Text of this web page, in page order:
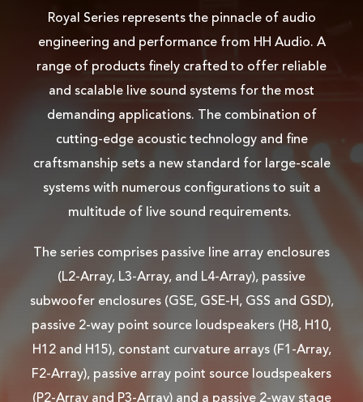
Royal Series represents the pinnacle of audio
engineering and performance from HH Audio. A
range of products finely crafted to offer reliable
and scalable live sound systems for the most
demanding applications. The combination of
cutting-edge acoustic technology and fine
craftsmanship sets a new standard for large-scale
systems with numerous configurations to suit a
multitude of live sound requirements.
The series comprises passive line array enclosures
(L2-Array, L3-Array, and L4-Array), passive
subwoofer enclosures (GSE, GSE-H, GSS and GSD),
passive 2-way point source loudspeakers (H8, H10,
H12 and H15), constant curvature arrays (F1-Array,
F2-Array), passive array point source loudspeakers
(P2-Array and P3-Array) and a passive 2-way stage